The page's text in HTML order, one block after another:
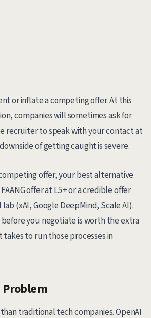
or inflate a competing offer. At this
companies will sometimes ask for
recruiter to speak with your contact at
of getting caught is severe.
offer, your best alternative
offer at L5+ or a credible offer
(xAI, Google DeepMind, Scale AI).
you negotiate is worth the extra
to run those processes in
traditional tech companies. OpenAI